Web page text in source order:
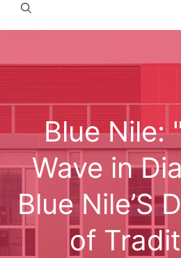
Blue Nile:
Wave in
Blue Nile’S
of